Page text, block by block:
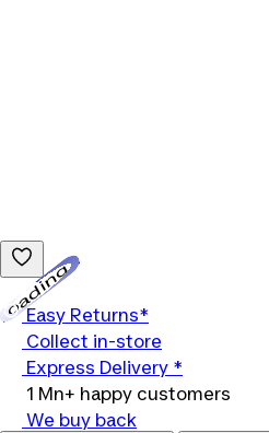
Easy Returns*
Collect in-store
Express Delivery *
1 Mn+ happy customers
We buy back